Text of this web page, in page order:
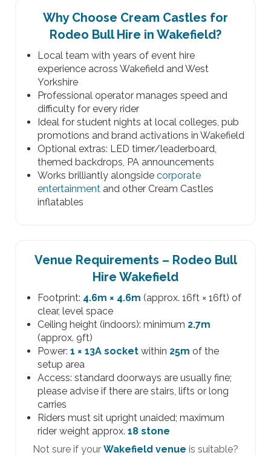
Why Choose Cream Castles for
Rodeo Bull Hire in Wakefield?
Local team with years of event hire
experience across Wakefield and West
Yorkshire
Professional operator manages speed and
difficulty for every rider
Ideal for student nights at local colleges, pub
promotions and brand activations in Wakefield
Optional extras: LED timer/leaderboard,
themed backdrops, PA announcements
Works brilliantly alongside corporate
entertainment and other Cream Castles
inflatables
Venue Requirements – Rodeo Bull
Hire Wakefield
Footprint: 4.6m × 4.6m (approx. 16ft × 16ft) of
clear, level space
Ceiling height (indoors): minimum 2.7m
(approx. 9ft)
Power: 1 × 13A socket within 25m of the
setup area
Access: standard doorways are usually fine;
please advise if there are stairs, lifts or long
carries
Riders must sit upright unaided; maximum
rider weight approx. 18 stone
Not sure if your Wakefield venue is suitable?